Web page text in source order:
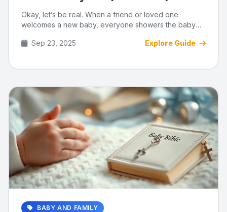
Okay, let’s be real. When a friend or loved one
welcomes a new baby, everyone showers the baby
Sep 23, 2025
Explore Guide
BABY AND FAMILY